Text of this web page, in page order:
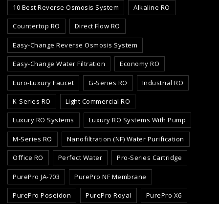
10 Best Reverse Osmosis System Alkaline RO
Countertop RO Direct Flow RO
Easy-Change Reverse Osmosis System
Easy-Change Water Filtration Economy RO
Euro-Luxury Faucet G-Series RO Industrial RO
K-Series RO Light Commercial RO
Luxury RO Systems Luxury RO Systems With Pump
M-Series RO Nanofiltration (NF) Water Purification
Office RO Perfect Water Pro-Series Cartridge
PurePro JA-703 PurePro NF Membrane
PurePro Poseidon PurePro Royal PurePro X6